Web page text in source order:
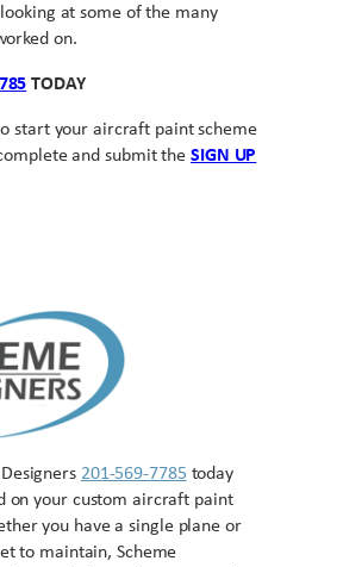
at some of the many
on.
TODAY
start your aircraft paint scheme
and submit the SIGN UP
201-569-7785 today
on your custom aircraft paint
you have a single plane or
to maintain, Scheme